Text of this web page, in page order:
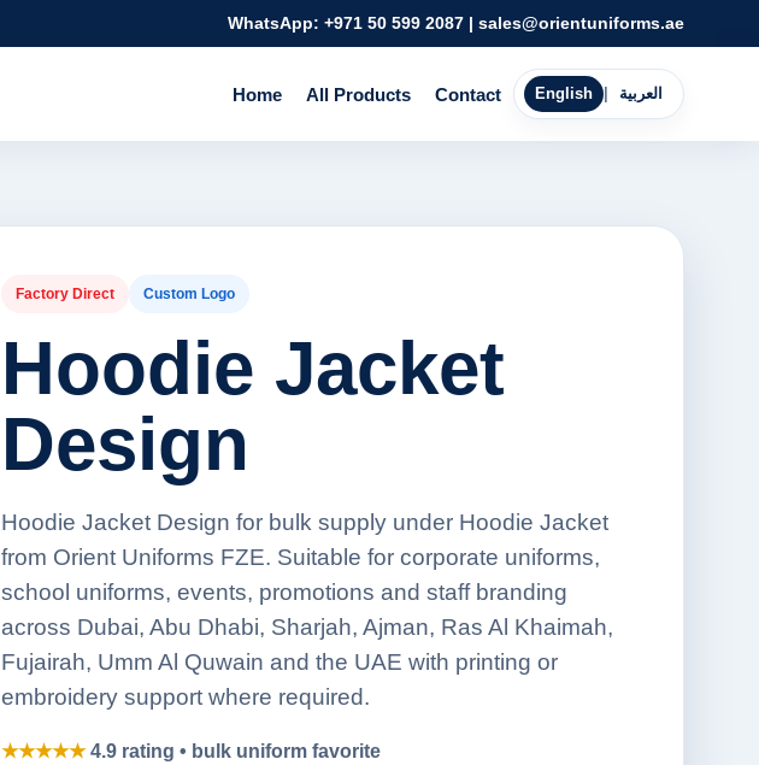
WhatsApp: +971 50 599 2087 | sales@orientuniforms.ae
Home All Products Contact English العربية
Factory Direct Custom Logo
Hoodie Jacket
Design
Hoodie Jacket Design for bulk supply under Hoodie Jacket
from Orient Uniforms FZE. Suitable for corporate uniforms,
school uniforms, events, promotions and staff branding
across Dubai, Abu Dhabi, Sharjah, Ajman, Ras Al Khaimah,
Fujairah, Umm Al Quwain and the UAE with printing or
embroidery support where required.
★★★★★4.9 rating • bulk uniform favorite